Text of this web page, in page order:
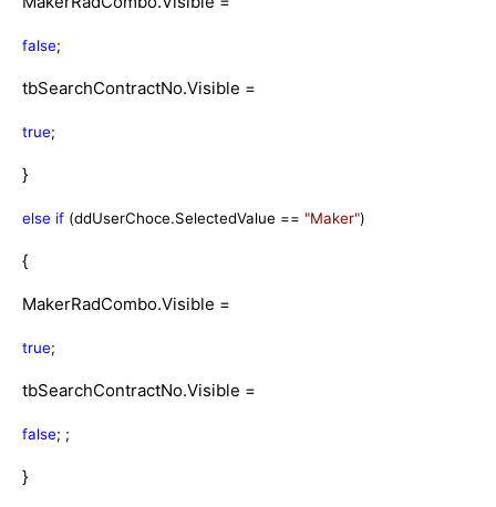
false;
tbSearchContractNo.Visible =
true;
}
else if (ddUserChoce.SelectedValue == "Maker")
{
MakerRadCombo.Visible =
true;
tbSearchContractNo.Visible =
false; ;
}